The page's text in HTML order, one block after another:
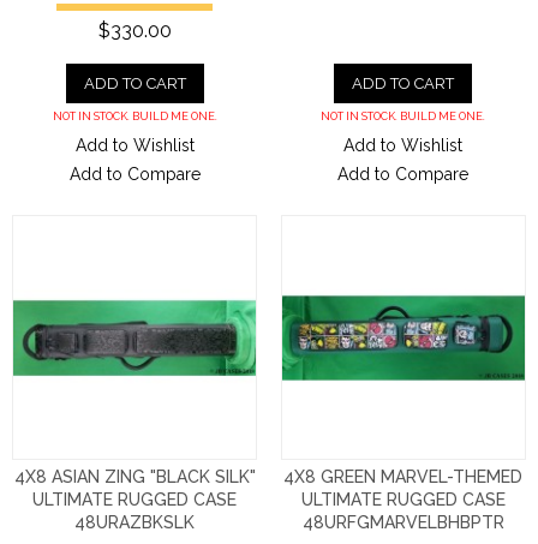
$330.00
ADD TO CART
NOT IN STOCK. BUILD ME ONE.
Add to Wishlist
Add to Compare
ADD TO CART
NOT IN STOCK. BUILD ME ONE.
Add to Wishlist
Add to Compare
4X8 ASIAN ZING "BLACK SILK"
ULTIMATE RUGGED CASE
48URAZBKSLK
4X8 GREEN MARVEL-THEMED
ULTIMATE RUGGED CASE
48URFGMARVELBHBPTR